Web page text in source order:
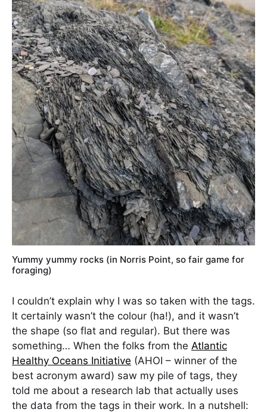
Yummy yummy rocks (in Norris Point, so fair game for
foraging)
I couldn’t explain why I was so taken with the tags.
It certainly wasn’t the colour (ha!), and it wasn’t
the shape (so flat and regular). But there was
something… When the folks from the Atlantic
Healthy Oceans Initiative (AHOI – winner of the
best acronym award) saw my pile of tags, they
told me about a research lab that actually uses
the data from the tags in their work. In a nutshell: